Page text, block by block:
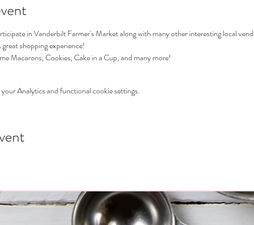
in Vanderbilt Farmer's Market along with many other interesting local
shopping experience!
Macarons, Cookies, Cake in a Cup, and many more!
Analytics and functional cookie settings.